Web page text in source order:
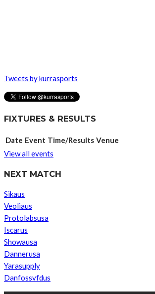
Tweets by kurrasports
FIXTURES & RESULTS
Date Event Time/Results Venue
View all events
NEXT MATCH
Sikaus
Veoliaus
Protolabsusa
Iscarus
Showausa
Dannerusa
Yarasupply
Danfossvfdus